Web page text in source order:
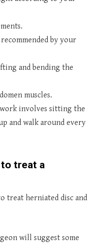
by your
and bending the
muscles.
involves sitting the
and walk around every
treat a
treat herniated disc and
will suggest some